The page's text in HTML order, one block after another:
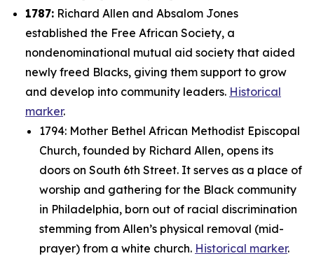
1787: Richard Allen and Absalom Jones
established the Free African Society, a
nondenominational mutual aid society that aided
newly freed Blacks, giving them support to grow
and develop into community leaders. Historical
marker.
1794: Mother Bethel African Methodist Episcopal
Church, founded by Richard Allen, opens its
doors on South 6th Street. It serves as a place of
worship and gathering for the Black community
in Philadelphia, born out of racial discrimination
stemming from Allen’s physical removal (mid-
prayer) from a white church. Historical marker.